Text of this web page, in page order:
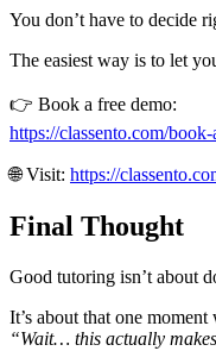
You don’t have to decide
The easiest way is to let
👉 Book a free demo:
https://classento.com/
🌐 Visit: https://
Final Thought
Good tutoring isn’t about
It’s about that one
“Wait… this actually